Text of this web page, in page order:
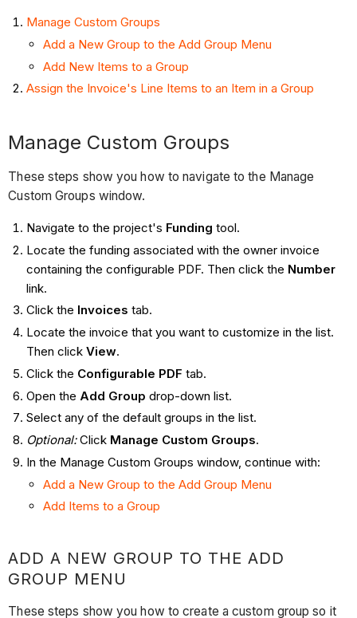
Manage Custom Groups
Add a New Group to the Add Group Menu
Add New Items to a Group
Assign the Invoice's Line Items to an Item in a Group
Manage Custom Groups
These steps show you how to navigate to the Manage
Custom Groups window.
Navigate to the project's Funding tool.
Locate the funding associated with the owner invoice
containing the configurable PDF. Then click the Number
link.
Click the Invoices tab.
Locate the invoice that you want to customize in the list.
Then click View.
Click the Configurable PDF tab.
Open the Add Group drop-down list.
Select any of the default groups in the list.
Optional:Click Manage Custom Groups.
In the Manage Custom Groups window, continue with:
Add a New Group to the Add Group Menu
Add Items to a Group
ADD A NEW GROUP TO THE ADD
GROUP MENU
These steps show you how to create a custom group so it